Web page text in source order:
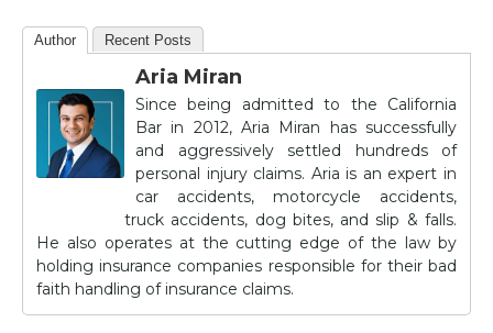
Author Recent Posts
Aria Miran
Since being admitted to the California
Bar in 2012, Aria Miran has successfully
and aggressively settled hundreds of
personal injury claims. Aria is an expert in
car accidents, motorcycle accidents,
truck accidents, dog bites, and slip & falls.
He also operates at the cutting edge of the law by
holding insurance companies responsible for their bad
faith handling of insurance claims.